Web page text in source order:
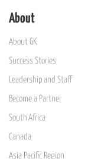
About
About GK
Success Stories
Leadership and Staff
Become a Partner
South Africa
Canada
Asia Pacific Region